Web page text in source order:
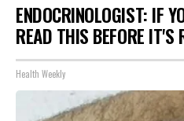
ENDOCRINOLOGIST: IF
READ THIS BEFORE IT'S
Health Weekly